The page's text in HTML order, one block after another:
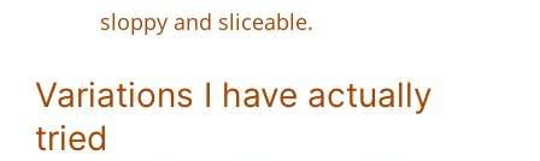
sloppy and sliceable.
Variations I have actually
tried